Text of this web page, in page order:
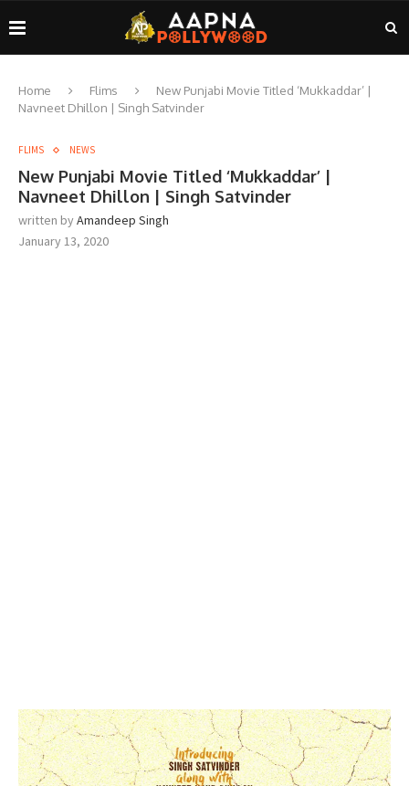
Home Flims
New Punjabi Movie Titled ‘Mukkaddar’ |
Navneet Dhillon | Singh Satvinder
FLIMS NEWS
New Punjabi Movie Titled ‘Mukkaddar’ |
Navneet Dhillon | Singh Satvinder
written byAmandeep Singh
January 13, 2020